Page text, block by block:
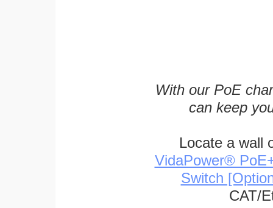
With our PoE
can keep
Locate a wall
VidaPower®
Switch
CAT/